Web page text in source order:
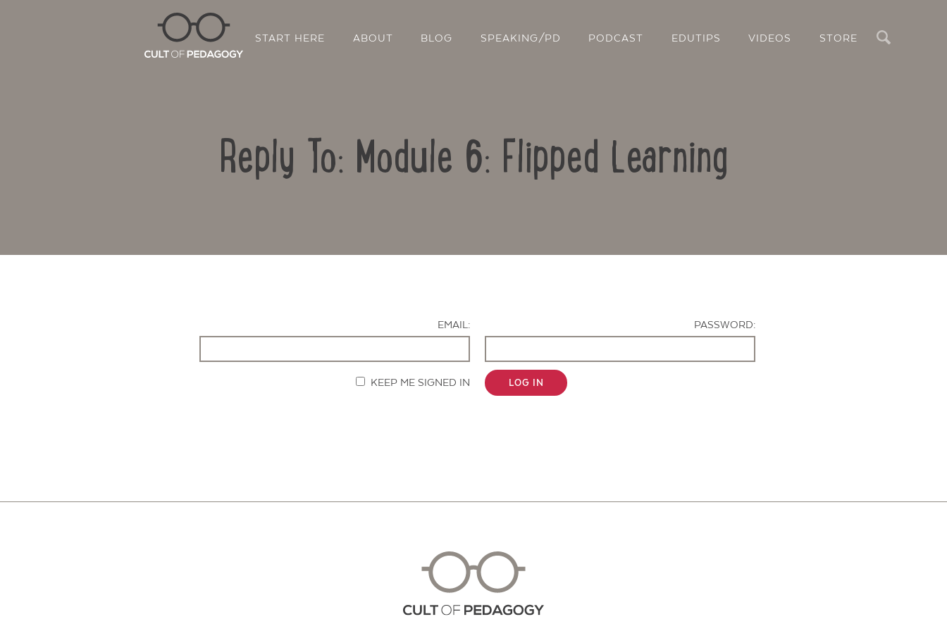
START HERE ABOUT BLOG SPEAKING/PD PODCAST EDUTIPS VIDEOS STORE
Reply To: Module 6: Flipped Learning
EMAIL:
PASSWORD:
KEEP ME SIGNED IN LOG IN